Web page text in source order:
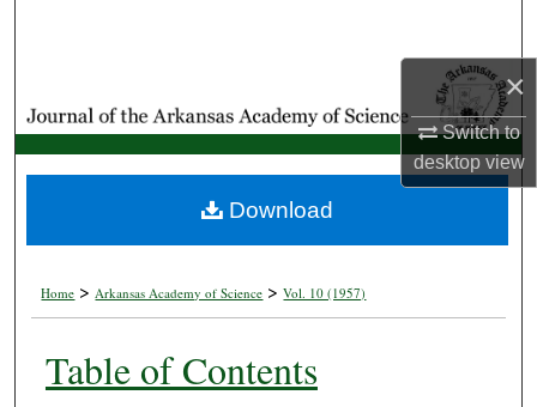
×
Switch to
desktopview
My Account
About
Home > Arkansas Academy of Science > Vol. 10 (1957)
Table of Contents
Download